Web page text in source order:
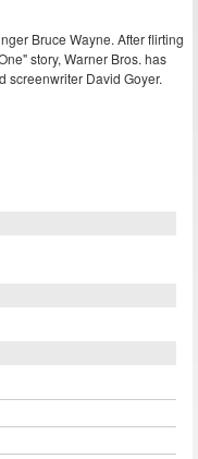
Bruce Wayne. After flirting
story, Warner Bros. has
screenwriter David Goyer.